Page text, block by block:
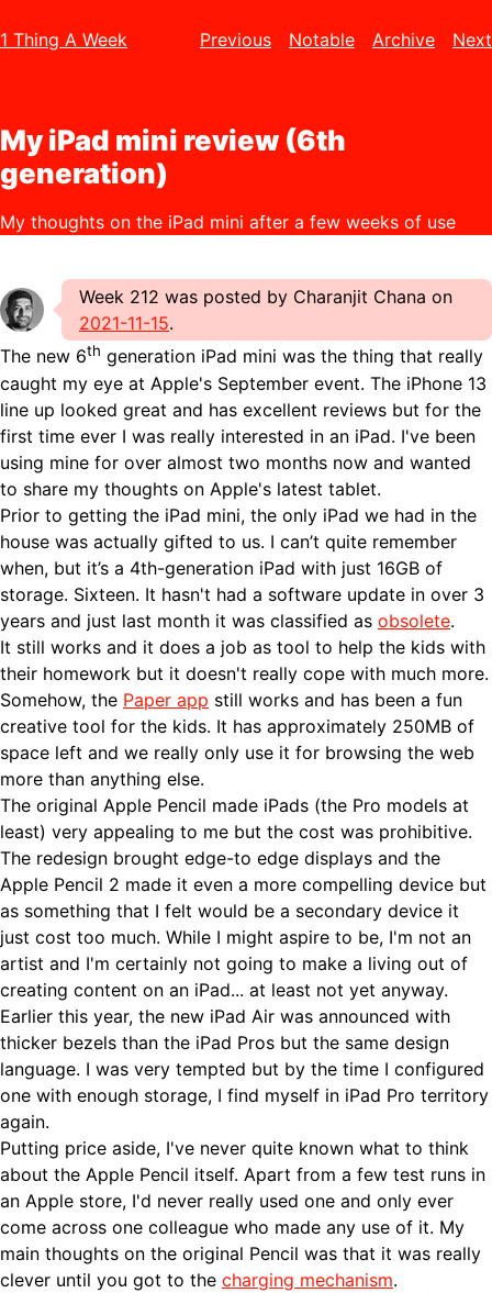
1 Thing A Week Previous Notable Archive Next
My iPad mini review (6th
generation)
My thoughts on the iPad mini after a few weeks of use
Week 212 was posted by Charanjit Chana on
2021-11-15.
The new 6th generation iPad mini was the thing that really
caught my eye at Apple's September event. The iPhone 13
line up looked great and has excellent reviews but for the
first time ever I was really interested in an iPad. I've been
using mine for over almost two months now and wanted
to share my thoughts on Apple's latest tablet.
Prior to getting the iPad mini, the only iPad we had in the
house was actually gifted to us. I can’t quite remember
when, but it’s a 4th-generation iPad with just 16GB of
storage. Sixteen. It hasn't had a software update in over 3
years and just last month it was classified as obsolete.
It still works and it does a job as tool to help the kids with
their homework but it doesn't really cope with much more.
Somehow, the Paper app still works and has been a fun
creative tool for the kids. It has approximately 250MB of
space left and we really only use it for browsing the web
more than anything else.
The original Apple Pencil made iPads (the Pro models at
least) very appealing to me but the cost was prohibitive.
The redesign brought edge-to edge displays and the
Apple Pencil 2 made it even a more compelling device but
as something that I felt would be a secondary device it
just cost too much. While I might aspire to be, I'm not an
artist and I'm certainly not going to make a living out of
creating content on an iPad... at least not yet anyway.
Earlier this year, the new iPad Air was announced with
thicker bezels than the iPad Pros but the same design
language. I was very tempted but by the time I configured
one with enough storage, I find myself in iPad Pro territory
again.
Putting price aside, I've never quite known what to think
about the Apple Pencil itself. Apart from a few test runs in
an Apple store, I'd never really used one and only ever
come across one colleague who made any use of it. My
main thoughts on the original Pencil was that it was really
clever until you got to the charging mechanism.